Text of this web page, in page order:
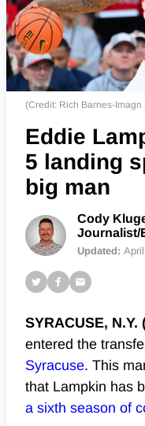
(Credit: Rich Barnes-Imagn
Eddie
5 landing
big man
Cody
Journalist/
Updated:
SYRACUSE, N.Y.
entered the
Syracuse. This
that Lampkin has
a sixth season of